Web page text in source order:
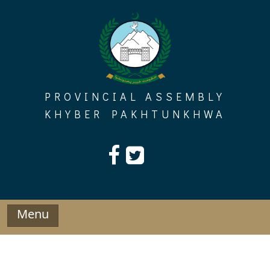
PROVINCIAL ASSEMBLY
KHYBER PAKHTUNKHWA
Menu